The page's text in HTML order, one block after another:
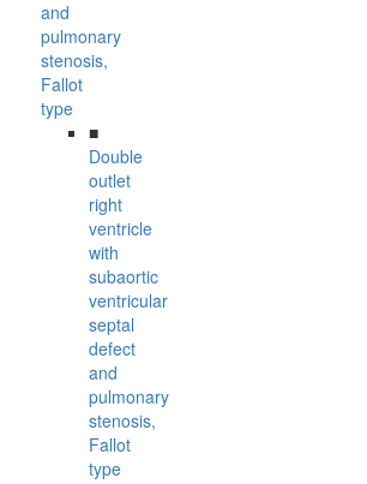
and
pulmonary
stenosis,
Fallot
type
■
Double
outlet
right
ventricle
with
subaortic
ventricular
septal
defect
and
pulmonary
stenosis,
Fallot
type